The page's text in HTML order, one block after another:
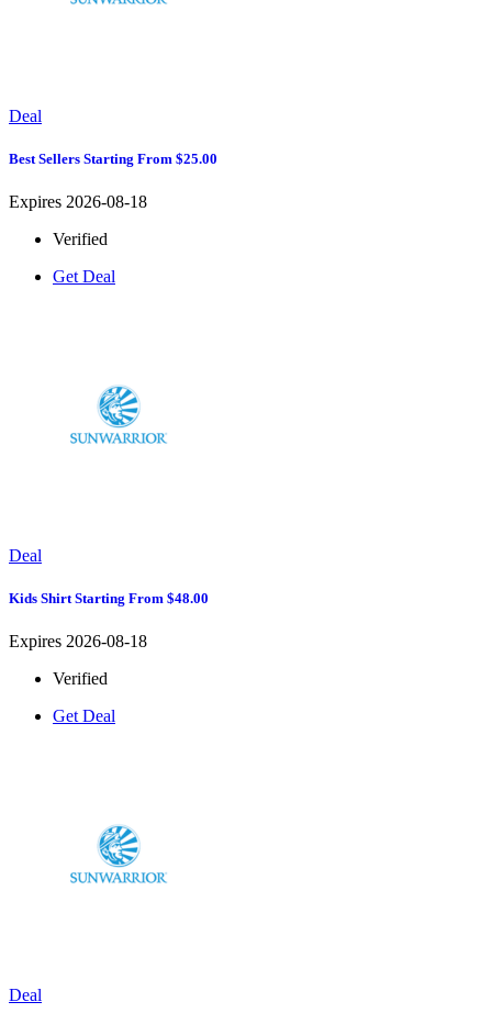
Deal
Best Sellers Starting From $25.00
Expires 2026-08-18
Verified
Get Deal
Deal
Kids Shirt Starting From $48.00
Expires 2026-08-18
Verified
Get Deal
Deal